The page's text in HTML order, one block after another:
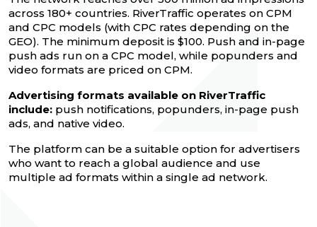
across 180+ countries. RiverTraffic operates on CPM
and CPC models (with CPC rates depending on the
GEO). The minimum deposit is $100. Push and in-page
push ads run on a CPC model, while popunders and
video formats are priced on CPM.
Advertising formats available on RiverTraffic
include: push notifications, popunders, in-page push
ads, and native video.
The platform can be a suitable option for advertisers
who want to reach a global audience and use
multiple ad formats within a single ad network.